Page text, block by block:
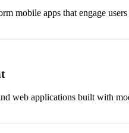
mobile apps that engage
web applications built with